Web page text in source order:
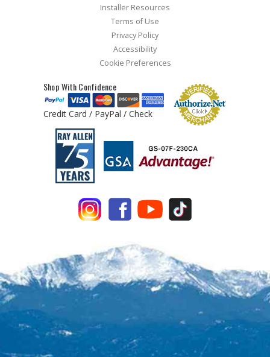
Installer Resources
Terms of Use
Privacy Policy
Accessibility
Cookie Preferences
Shop With Confidence
Credit Card / PayPal / Check